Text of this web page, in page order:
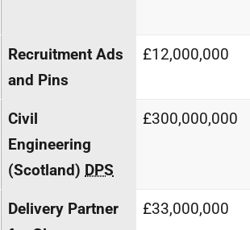
Recruitment Ads
and Pins
£12,000,000
Civil
Engineering
(Scotland) DPS
£300,000,000
Delivery Partner
£33,000,000